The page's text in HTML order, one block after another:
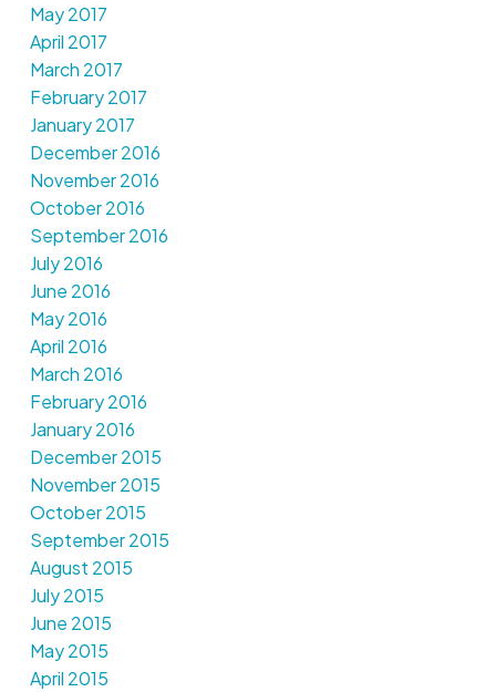
May 2017
April 2017
March 2017
February 2017
January 2017
December 2016
November 2016
October 2016
September 2016
July 2016
June 2016
May 2016
April 2016
March 2016
February 2016
January 2016
December 2015
November 2015
October 2015
September 2015
August 2015
July 2015
June 2015
May 2015
April 2015